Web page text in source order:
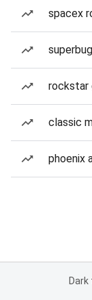
spacex
rockstar
classic
phoenix